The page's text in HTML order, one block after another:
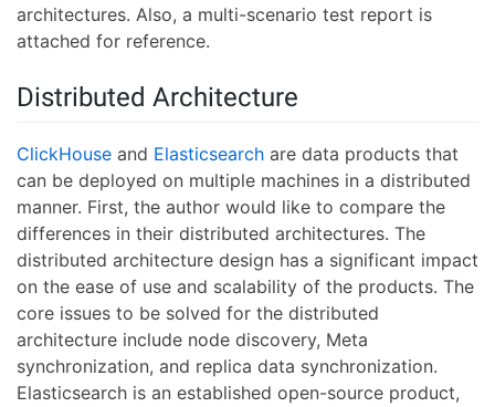
architectures. Also, a multi-scenario test report is
attached for reference.
Distributed Architecture
ClickHouse and Elasticsearch are data products that
can be deployed on multiple machines in a distributed
manner. First, the author would like to compare the
differences in their distributed architectures. The
distributed architecture design has a significant impact
on the ease of use and scalability of the products. The
core issues to be solved for the distributed
architecture include node discovery, Meta
synchronization, and replica data synchronization.
Elasticsearch is an established open-source product,